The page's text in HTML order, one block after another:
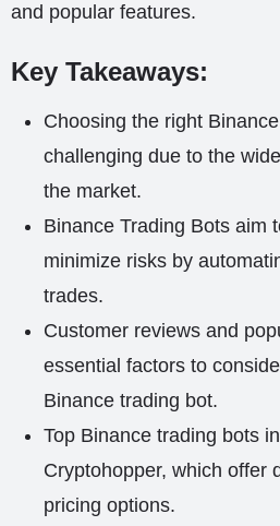
and popular features.
Key Takeaways:
Choosing the right
challenging due to the
the market.
Binance Trading Bots aim
minimize risks by
trades.
Customer reviews and
essential factors to
Binance trading bot.
Top Binance trading bots
Cryptohopper, which offer
pricing options.